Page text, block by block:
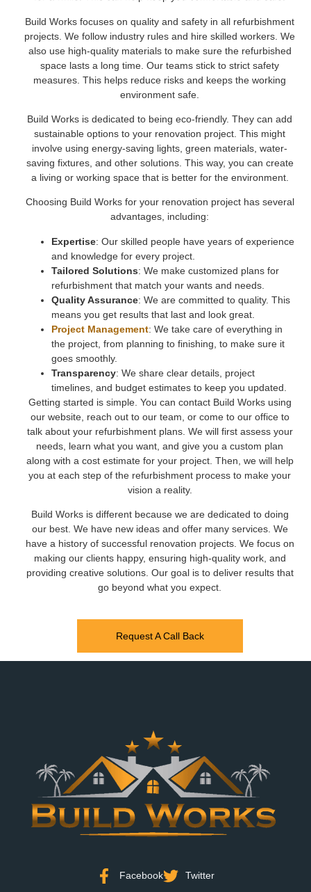
Build Works focuses on quality and safety in all refurbishment
projects. We follow industry rules and hire skilled workers. We
also use high-quality materials to make sure the refurbished
space lasts a long time. Our teams stick to strict safety
measures. This helps reduce risks and keeps the working
environment safe.
Build Works is dedicated to being eco-friendly. They can add
sustainable options to your renovation project. This might
involve using energy-saving lights, green materials, water-
saving fixtures, and other solutions. This way, you can create
a living or working space that is better for the environment.
Choosing Build Works for your renovation project has several
advantages, including:
Expertise: Our skilled people have years of experience
and knowledge for every project.
Tailored Solutions: We make customized plans for
refurbishment that match your wants and needs.
Quality Assurance: We are committed to quality. This
means you get results that last and look great.
Project Management: We take care of everything in
the project, from planning to finishing, to make sure it
goes smoothly.
Transparency: We share clear details, project
timelines, and budget estimates to keep you updated.
Getting started is simple. You can contact Build Works using
our website, reach out to our team, or come to our office to
talk about your refurbishment plans. We will first assess your
needs, learn what you want, and give you a custom plan
along with a cost estimate for your project. Then, we will help
you at each step of the refurbishment process to make your
vision a reality.
Build Works is different because we are dedicated to doing
our best. We have new ideas and offer many services. We
have a history of successful renovation projects. We focus on
making our clients happy, ensuring high-quality work, and
providing creative solutions. Our goal is to deliver results that
go beyond what you expect.
Request A Call Back
Facebook Twitter